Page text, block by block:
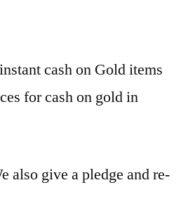
cash on Gold items
for cash on gold in
also give a pledge and re-